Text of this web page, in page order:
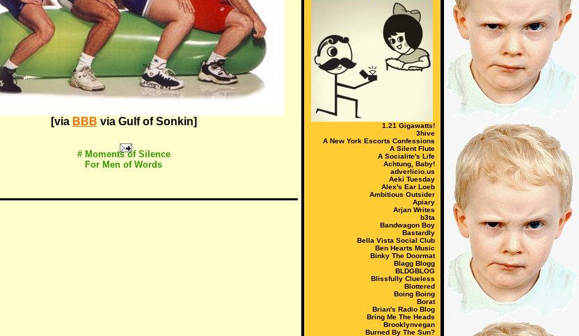
[via BBB via Gulf of Sonkin]
# Moments of Silence
For Men of Words
1.21 Gigawatts!
3hive
A New York Escorts Confessions
A Silent Flute
A Socialite's Life
Achtung, Baby!
adverlicio.us
Aeki Tuesday
Alex's Ear Loeb
Ambitious Outsider
Apiary
Arjan Writes
b3ta
Bandwagon Boy
Bastardly
Bella Vista Social Club
Ben Hearts Music
Binky The Doormat
Blagg Blogg
BLDGBLOG
Blissfully Clueless
Blottered
Boing Boing
Borat
Brian's Radio Blog
Bring Me The Heads
Brooklynvegan
Burned By The Sun?